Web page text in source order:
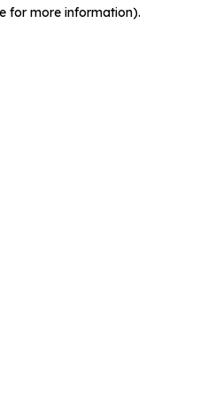
for more information).